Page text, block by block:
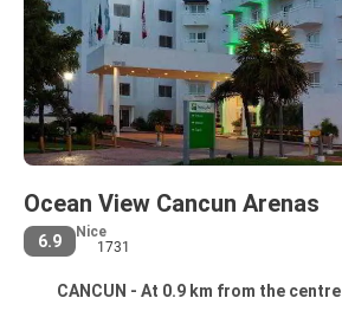
Ocean View Cancun Arenas
6.9
Nice
1731
CANCUN - At 0.9 km from the centre